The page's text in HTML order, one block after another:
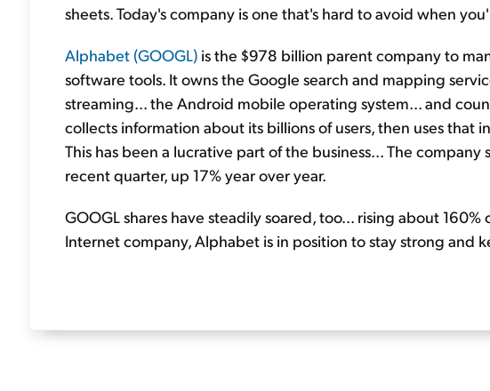
sheets. Today's company is one that's hard to avoid when
Alphabet (GOOGL) is the $978 billion parent company to
software tools. It owns the Google search and mapping
streaming... the Android mobile operating system... and
collects information about its billions of users, then uses that
This has been a lucrative part of the business... The
recent quarter, up 17% year over year.
GOOGL shares have steadily soared, too... rising about
Internet company, Alphabet is in position to stay strong and